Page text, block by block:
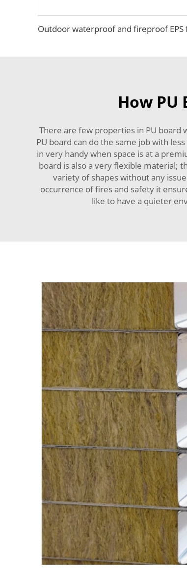
How
There are few properties in PU board
PU board can do the same job with
in very handy when space is at a
board is also a very flexible material;
variety of shapes without any
occurrence of fires and safety it
like to have a quieter